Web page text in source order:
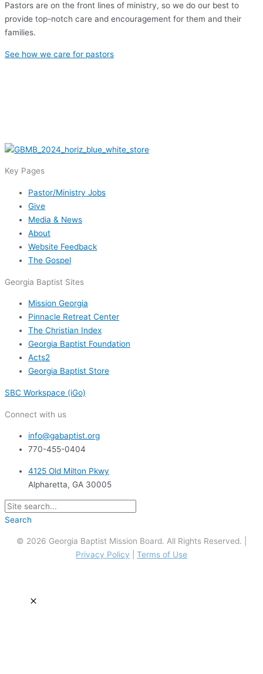
Pastors are on the front lines of ministry, so we do our best to
provide top-notch care and encouragement for them and their
families.
See how we care for pastors
Key Pages
Pastor/Ministry Jobs
Give
Media & News
About
Website Feedback
The Gospel
Georgia Baptist Sites
Mission Georgia
Pinnacle Retreat Center
The Christian Index
Georgia Baptist Foundation
Acts2
Georgia Baptist Store
SBC Workspace (iGo)
Connect with us
info@gabaptist.org
770-455-0404
4125 Old Milton Pkwy
Alpharetta, GA 30005
Search
© 2026 Georgia Baptist Mission Board. All Rights Reserved. |
Privacy Policy
Terms of Use